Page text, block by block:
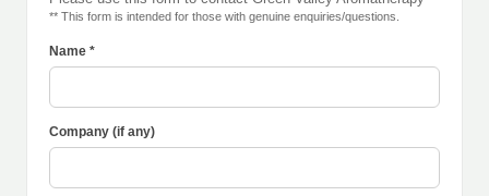
** This form is intended for those with genuine enquiries/questions.
Name *
Company (if any)